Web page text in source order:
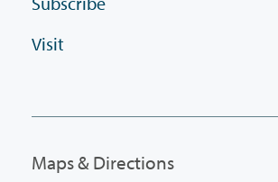
Visit
Maps & Directions